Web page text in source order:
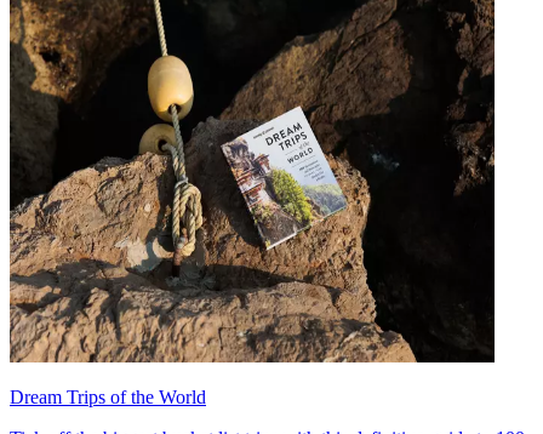
Dream Trips of the World